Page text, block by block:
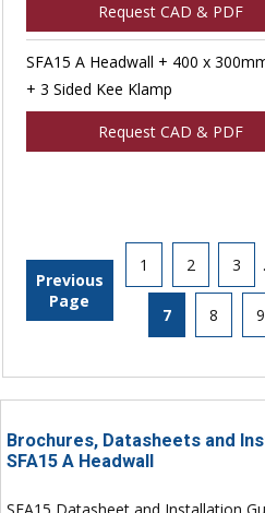
Request CAD & PDF
SFA15 A Headwall + 400 x
+ 3 Sided Kee Klamp
Request CAD & PDF
Previous
Page
1 2 3
7 8 9
Brochures, Datasheets and
SFA15 A Headwall